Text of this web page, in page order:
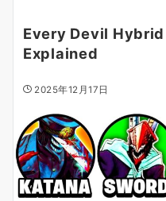
Every Devil
Explained
2025年12月17日